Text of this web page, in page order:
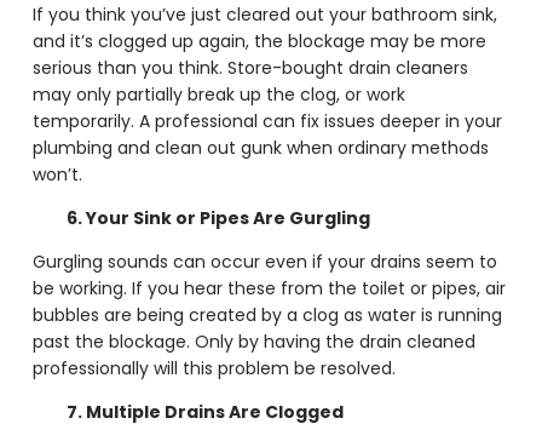
If you think you’ve just cleared out your bathroom sink,
and it’s clogged up again, the blockage may be more
serious than you think. Store-bought drain cleaners
may only partially break up the clog, or work
temporarily. A professional can fix issues deeper in your
plumbing and clean out gunk when ordinary methods
won’t.
6. Your Sink or Pipes Are Gurgling
Gurgling sounds can occur even if your drains seem to
be working. If you hear these from the toilet or pipes, air
bubbles are being created by a clog as water is running
past the blockage. Only by having the drain cleaned
professionally will this problem be resolved.
7. Multiple Drains Are Clogged